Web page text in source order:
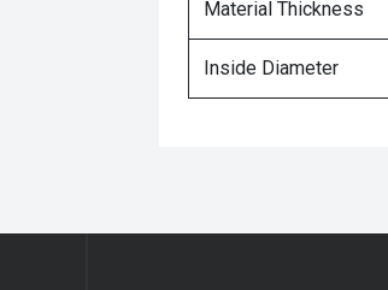
Material Thickness
Inside Diameter